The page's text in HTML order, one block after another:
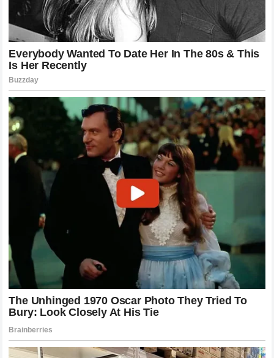
looking down at a landscape of contenders who are likely
terrified of facing his left hand.
How the Low Kicks Set Up the Demise
A deeper look at the fight film reveals that the foundation
for the knockout was laid in the first sixty seconds through
Pereira’s meticulous use of the low calf kick. These strikes
are designed to disrupt an athlete’s base, making it
incredibly difficult to explode forward for a takedown. By
targeting Chimaev’s lead leg early, Pereira effectively
anchored the wrestler to the spot, taking away the velocity
needed to execute his signature shots. Once Chimaev
realized his legs could no longer support an explosive
entry, his mental game plan crumbled, leading to the
desperate striking exchange that ultimately cost him his
consciousness. It was a masterclass in spatial control and
anatomical target selection.
The Role of Glover Teixeira in Pereira’s
Evolution